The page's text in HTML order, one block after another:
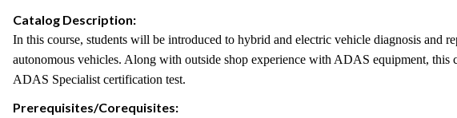
Catalog Description:
In this course, students will be introduced to hybrid and electric vehicle diagnosis and
autonomous vehicles. Along with outside shop experience with ADAS equipment,
ADAS Specialist certification test.
Prerequisites/Corequisites: